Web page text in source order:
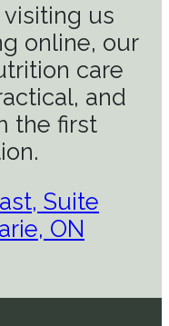
us
online, our
care
and
the first
Suite
ON